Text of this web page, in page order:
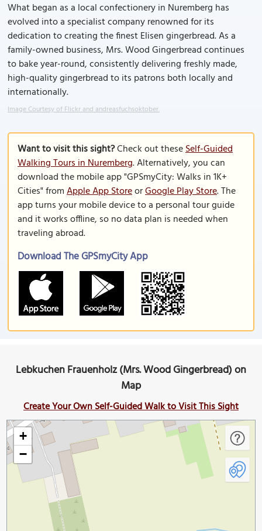
What began as a local confectionery in Nuremberg has
evolved into a specialist company renowned for its
dedication to creating the finest Elisen gingerbread. As a
family-owned business, Mrs. Wood Gingerbread continues
to bake year-round, consistently delivering freshly made,
high-quality gingerbread to its patrons both locally and
internationally.
Image Courtesy of Flickr and andreasfuchsoktober.
Want to visit this sight?Check out theseSelf-Guided
Walking Tours in Nuremberg. Alternatively, you can
download the mobile app "GPSmyCity: Walks in 1K+
Cities" fromApple App StoreorGoogle Play Store. The
app turns your mobile device to a personal tour guide
and it works offline, so no data plan is needed when
traveling abroad.
Download The GPSmyCity App
Lebkuchen Frauenholz (Mrs. Wood Gingerbread) on
Map
Create Your Own Self-Guided Walk to Visit This Sight
+
−